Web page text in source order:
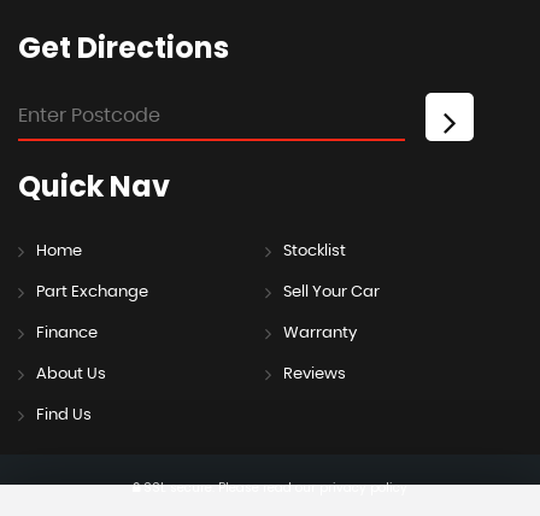
Get Directions
QuickNav
Home Stocklist
Part Exchange Sell Your Car
Finance Warranty
About Us Reviews
Find Us
SSL secure.Please read ourprivacy policy